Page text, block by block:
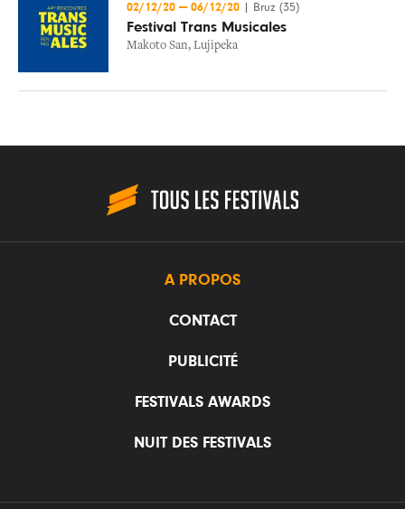
02/12/20 — 06/12/20 Bruz (35)
Festival Trans Musicales
Makoto San, Lujipeka
A PROPOS
CONTACT
PUBLICITÉ
FESTIVALS AWARDS
NUIT DES FESTIVALS